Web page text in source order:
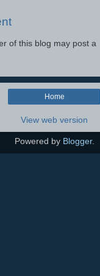
of this blog may post a
Home
View web version
Powered by Blogger.